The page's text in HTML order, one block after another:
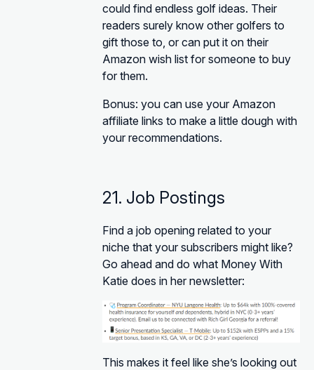
could find endless golf ideas. Their
readers surely know other golfers to
gift those to, or can put it on their
Amazon wish list for someone to buy
for them.
Bonus: you can use your Amazon
affiliate links to make a little dough with
your recommendations.
21. Job Postings
Find a job opening related to your
niche that your subscribers might like?
Go ahead and do what Money With
Katie does in her newsletter:
This makes it feel like she’s looking out